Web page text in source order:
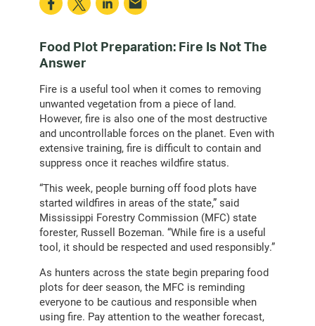
Food Plot Preparation: Fire Is Not The
Answer
Fire is a useful tool when it comes to removing
unwanted vegetation from a piece of land.
However, fire is also one of the most destructive
and uncontrollable forces on the planet. Even with
extensive training, fire is difficult to contain and
suppress once it reaches wildfire status.
“This week, people burning off food plots have
started wildfires in areas of the state,” said
Mississippi Forestry Commission (MFC) state
forester, Russell Bozeman. “While fire is a useful
tool, it should be respected and used responsibly.”
As hunters across the state begin preparing food
plots for deer season, the MFC is reminding
everyone to be cautious and responsible when
using fire. Pay attention to the weather forecast,